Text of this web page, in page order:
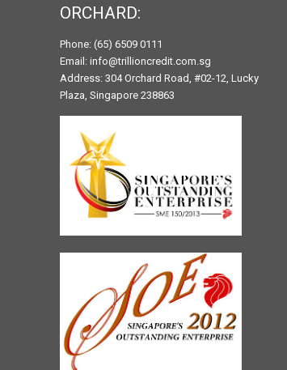
ORCHARD:
Phone: (65) 6509 0111
Email: info@trillioncredit.com.sg
Address: 304 Orchard Road, #02-12, Lucky
Plaza, Singapore 238863